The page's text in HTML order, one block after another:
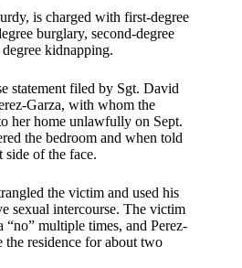
is charged with first-degree
burglary, second-degree
kidnapping.
statement filed by Sgt. David
Garza, with whom the
her home unlawfully on Sept.
the bedroom and when told
side of the face.
the victim and used his
sexual intercourse. The victim
“no” multiple times, and Perez-
residence for about two